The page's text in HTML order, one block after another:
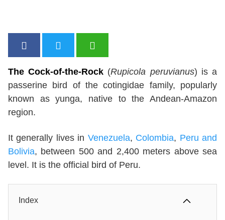
The Cock-of-the-Rock (Rupicola peruvianus) is a
passerine bird of the cotingidae family, popularly
known as yunga, native to the Andean-Amazon
region.
It generally lives in Venezuela, Colombia, Peru and
Bolivia, between 500 and 2,400 meters above sea
level. It is the official bird of Peru.
Index